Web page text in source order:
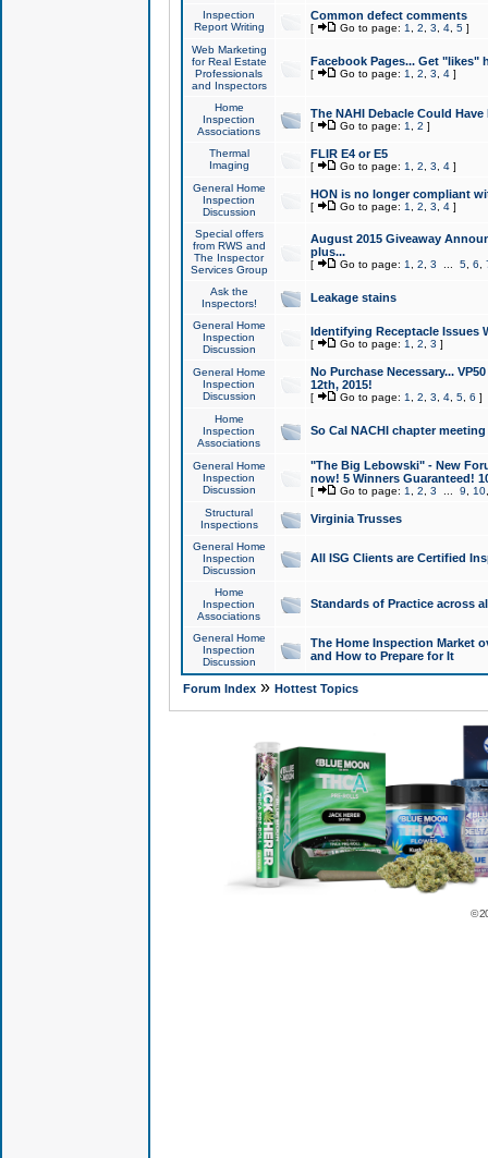
Inspection
Report Writing
Common defect comments
[ Go to page: 1 2 3 4, 5]
Web Marketing
for Real Estate
Professionals
and Inspectors
Facebook Pages... Get "likes"
[ Go to page: 1 2 3 4]
Home
Inspection
Associations
The NAHI Debacle Could
[ Go to page: 1 2 ]
Thermal
Imaging
FLIR E4 or E5
[ Go to page: 1 2 3 4]
General Home
Inspection
Discussion
HON is no longer compliant
[ Go to page: 1 2 3 4]
Special offers
from RWS and
The Inspector
Services Group
August 2015 Giveaway
plus...
[ Go to page: 1 2 3 5, 6
Ask the
Inspectors!
Leakage stains
General Home
Inspection
Discussion
Identifying Receptacle Issues
[ Go to page: 1 2 3 ]
General Home
Inspection
Discussion
No Purchase Necessary...
12th, 2015!
[ Go to page: 1 2 3 4, 5, 6 ]
Home
Inspection
Associations
So Cal NACHI chapter
General Home
Inspection
Discussion
"The Big Lebowski" - New
now! 5 Winners Guaranteed!
[ Go to page: 1 2 3 9 10
Structural
Inspections
Virginia Trusses
General Home
Inspection
Discussion
All ISG Clients are Certified
Home
Inspection
Associations
Standards of Practice across
General Home
Inspection
Discussion
The Home Inspection Market
and How to Prepare for It
Forum Index» Hottest Topics
©